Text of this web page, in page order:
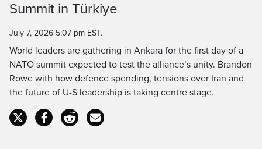
Time
Summit in Türkiye
July 7, 2026 5:07 pm EST.
World leaders are gathering in Ankara for the first day of a
NATO summit expected to test the alliance’s unity. Brandon
Rowe with how defence spending, tensions over Iran and
the future of U-S leadership is taking centre stage.